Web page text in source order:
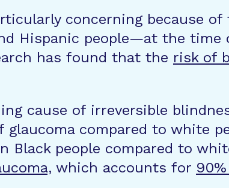
concerning because of
Hispanic people—at the time
has found that the risk of
cause of irreversible
glaucoma compared to white
Black people compared to
which accounts for